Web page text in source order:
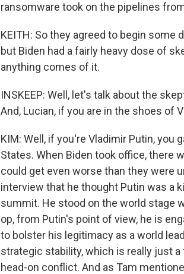
ransomware took on the pipelines
KEITH: So they agreed to begin
but Biden had a fairly heavy dose of
anything comes of it.
INSKEEP: Well, let's talk about the
And, Lucian, if you are in the shoes of
KIM: Well, if you're Vladimir Putin, you
States. When Biden took office, there
could get even worse than they were
interview that he thought Putin was a
summit. He stood on the world stage
op, from Putin's point of view, he is
to bolster his legitimacy as a world
strategic stability, which is really just
head-on conflict. And as Tam